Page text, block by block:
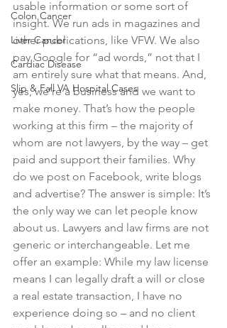
Colon Cancer
Liver Cancer
Cardiac Disease
Slip & Fall VA Hospital Cases
usable information or some sort of
insight. We run ads in magazines and
other publications, like VFW. We also
pay Google for “ad words,” not that I
am entirely sure what that means. And,
yes, we’re a business and we want to
make money. That’s how the people
working at this firm – the majority of
whom are not lawyers, by the way – get
paid and support their families. Why
do we post on Facebook, write blogs
and advertise? The answer is simple: It’s
the only way we can let people know
about us. Lawyers and law firms are not
generic or interchangeable. Let me
offer an example: While my law license
means I can legally draft a will or close
a real estate transaction, I have no
experience doing so – and no client